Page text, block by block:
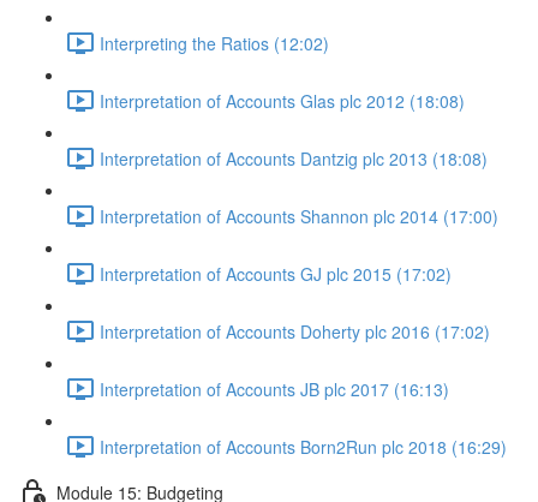
Interpreting the Ratios (12:02)
Interpretation of Accounts Glas plc 2012 (18:08)
Interpretation of Accounts Dantzig plc 2013 (18:08)
Interpretation of Accounts Shannon plc 2014 (17:00)
Interpretation of Accounts GJ plc 2015 (17:02)
Interpretation of Accounts Doherty plc 2016 (17:02)
Interpretation of Accounts JB plc 2017 (16:13)
Interpretation of Accounts Born2Run plc 2018 (16:29)
Module 15: Budgeting